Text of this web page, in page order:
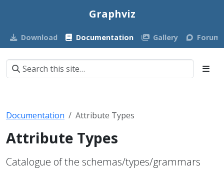
Graphviz
Download Documentation Gallery Forum
Documentation Attribute Types
Attribute Types
Catalogue of the schemas/types/grammars